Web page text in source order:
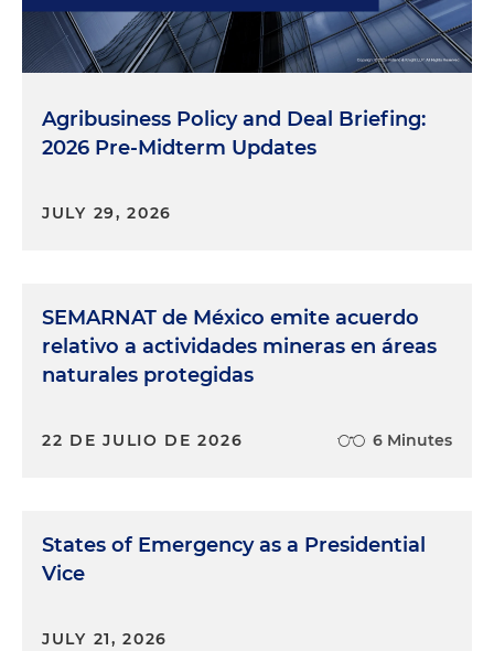
Agribusiness Policy and Deal Briefing:
2026 Pre-Midterm Updates
JULY 29, 2026
SEMARNAT de México emite acuerdo
relativo a actividades mineras en áreas
naturales protegidas
22 DE JULIO DE 2026 6 Minutes
States of Emergency as a Presidential
Vice
JULY 21, 2026